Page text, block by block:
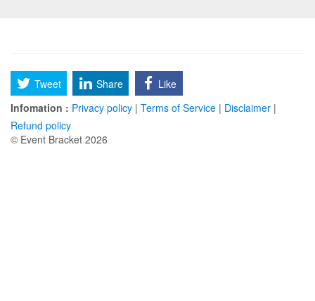
Tweet Share
Like
Infomation : Privacy policy | Terms of Service | Disclaimer |
Refund policy
© Event Bracket 2026